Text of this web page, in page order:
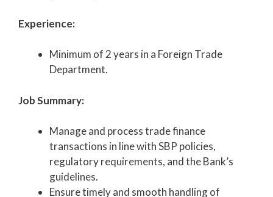
Experience:
Minimum of 2 years in a Foreign Trade
Department.
Job Summary:
Manage and process trade finance
transactions in line with SBP policies,
regulatory requirements, and the Bank’s
guidelines.
Ensure timely and smooth handling of